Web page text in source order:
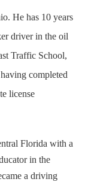
He has 10 years
driver in the oil
Traffic School,
completed
license
Florida with a
in the
a driving